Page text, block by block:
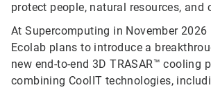
protect people, natural resources, and
At Supercomputing in November 2026
Ecolab plans to introduce a
new end-to-end 3D TRASAR™ cooling
combining CoolIT technologies,